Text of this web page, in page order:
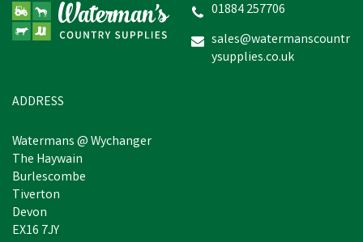
01884 257706
sales@watermanscountr
ysupplies.co.uk
ADDRESS
Watermans @ Wychanger
The Haywain
Burlescombe
Tiverton
Devon
EX16 7JY